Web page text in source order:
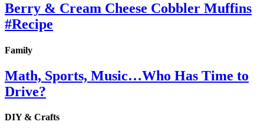
Berry & Cream Cheese Cobbler Muffins
#Recipe
Family
Math, Sports, Music…Who Has Time to
Drive?
DIY & Crafts